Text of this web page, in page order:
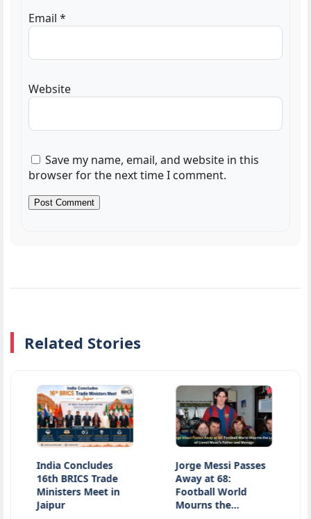
Email *
Website
Save my name, email, and website in this
browser for the next time I comment.
Related Stories
India Concludes
16th BRICS Trade
Ministers Meet in
Jorge Messi Passes
Away at 68:
Football World
Mourns the…